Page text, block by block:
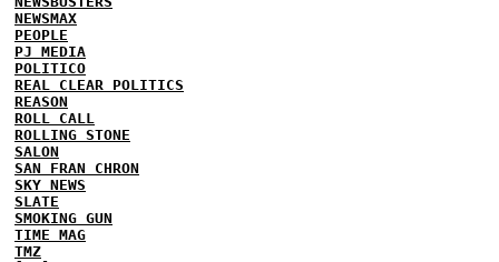
NEWSMAX
PEOPLE
PJ MEDIA
POLITICO
REAL CLEAR POLITICS
REASON
ROLL CALL
ROLLING STONE
SALON
SAN FRAN CHRON
SKY NEWS
SLATE
SMOKING GUN
TIME MAG
TMZ